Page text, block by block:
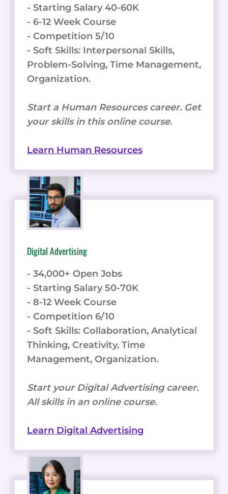
- Starting Salary 40-60K
- 6-12 Week Course
- Competition 5/10
- Soft Skills: Interpersonal Skills,
Problem-Solving, Time Management,
Organization.
Start a Human Resources career. Get
your skills in this online course.
Learn Human Resources
Digital Advertising
- 34,000+ Open Jobs
- Starting Salary 50-70K
- 8-12 Week Course
- Competition 6/10
- Soft Skills: Collaboration, Analytical
Thinking, Creativity, Time
Management, Organization.
Start your Digital Advertising career.
All skills in an online course.
Learn Digital Advertising